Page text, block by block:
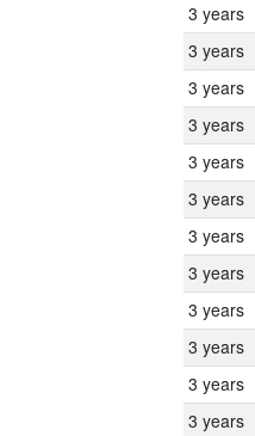
3 years
3 years
3 years
3 years
3 years
3 years
3 years
3 years
3 years
3 years
3 years
3 years